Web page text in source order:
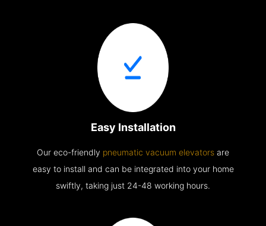
Easy Installation
Our eco-friendly pneumatic vacuum elevators are
easy to install and can be integrated into your home
swiftly, taking just 24-48 working hours.